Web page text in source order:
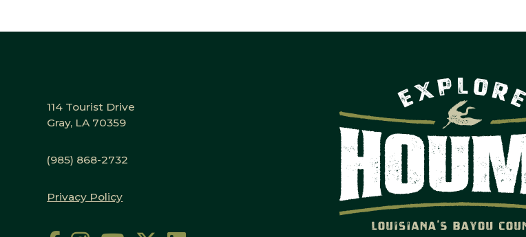
114 Tourist Drive
Gray, LA 70359
(985) 868-2732
Privacy Policy